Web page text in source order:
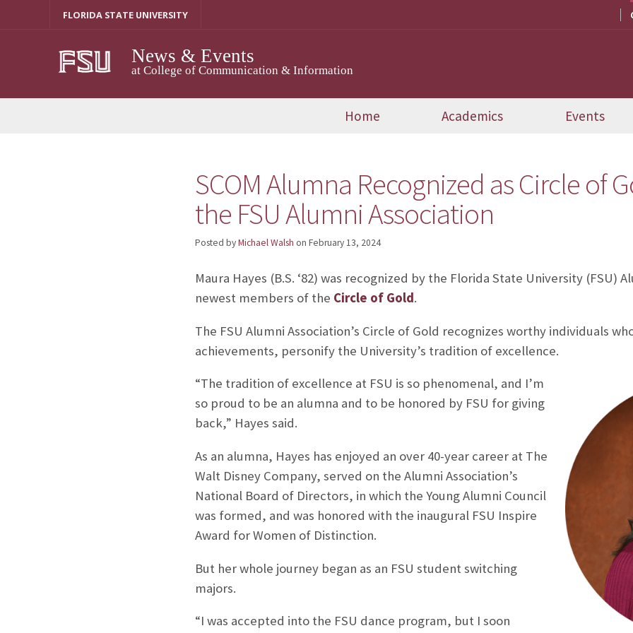
FLORIDA STATE UNIVERSITY
News & Events
at College of Communication & Information
Home Academics Events
SCOM Alumna Recognized as Circle of
the FSU Alumni Association
Posted byMichael Walsh on February 13, 2024
Maura Hayes (B.S. ‘82) was recognized by the Florida State University (FSU)
newest members of the Circle of Gold.
The FSU Alumni Association’s Circle of Gold recognizes worthy individuals
achievements, personify the University’s tradition of excellence.
“The tradition of excellence at FSU is so phenomenal, and I’m
so proud to be an alumna and to be honored by FSU for giving
back,” Hayes said.
As an alumna, Hayes has enjoyed an over 40-year career at The
Walt Disney Company, served on the Alumni Association’s
National Board of Directors, in which the Young Alumni Council
was formed, and was honored with the inaugural FSU Inspire
Award for Women of Distinction.
But her whole journey began as an FSU student switching
majors.
“I was accepted into the FSU dance program, but I soon